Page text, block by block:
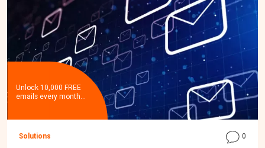
Unlock 10,000 FREE
emails every month…
Solutions 0